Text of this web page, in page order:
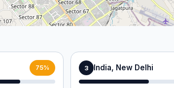
75% 3 India, New Delhi